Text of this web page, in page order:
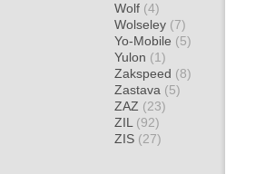
Wolf (4)
Wolseley (7)
Yo-Mobile (5)
Yulon (1)
Zakspeed (8)
Zastava (5)
ZAZ (23)
ZIL (92)
ZIS (27)